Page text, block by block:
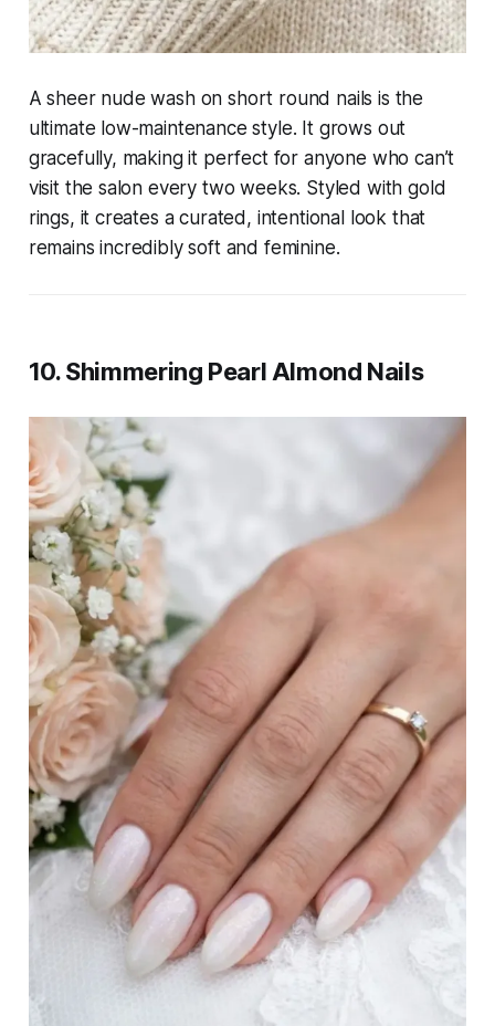
A sheer nude wash on short round nails is the
ultimate low-maintenance style. It grows out
gracefully, making it perfect for anyone who can’t
visit the salon every two weeks. Styled with gold
rings, it creates a curated, intentional look that
remains incredibly soft and feminine.
10. Shimmering Pearl Almond Nails